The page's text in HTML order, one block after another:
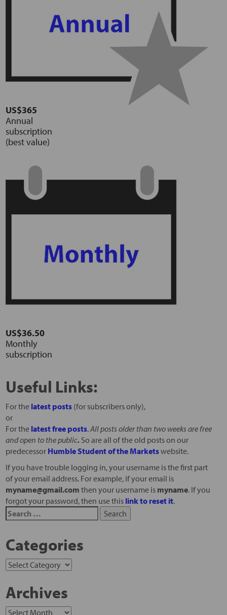
US$365
Annual
subscription
(best value)
US$36.50
Monthly
subscription
Useful Links:
For the latest posts(for subscribers only),
or
For the latest free posts.All posts older than two weeks are free
and open to the public. So are all of the old posts on our
predecessor Humble Student of the Marketswebsite.
If you have trouble logging in, your username is the first part
of your email address. For example, if your email is
myname@gmail.com then your username is myname. If you
forgot your password, then use this link to reset it.
Categories
Archives